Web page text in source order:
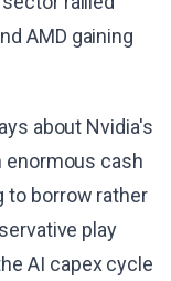
AMD gaining
about Nvidia's
enormous cash
to borrow rather
play
AI capex cycle